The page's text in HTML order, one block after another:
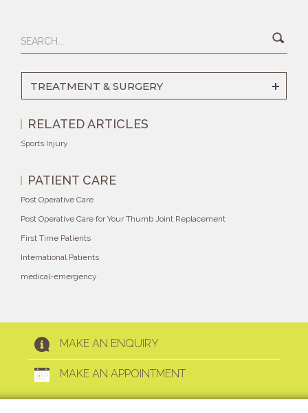
TREATMENT & SURGERY
RELATED ARTICLES
Sports Injury
PATIENT CARE
Post Operative Care
Post Operative Care for Your Thumb Joint Replacement
First Time Patients
International Patients
medical-emergency
MAKE AN ENQUIRY
MAKE AN APPOINTMENT